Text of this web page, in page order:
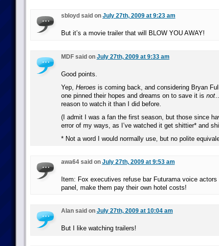
sbloyd said on July 27th, 2009 at 9:23 am
But it’s a movie trailer that will BLOW YOU AWAY!
MDF said on July 27th, 2009 at 9:33 am
Good points.
Yep, Heroes is coming back, and considering Bryan
one pinned their hopes and dreams on to save it is not
reason to watch it than I did before.
(I admit I was a fan the first season, but those since
error of my ways, as I’ve watched it get shittier* and
* Not a word I would normally use, but no polite
awa64 said on July 27th, 2009 at 9:53 am
Item: Fox executives refuse bar Futurama voice
panel, make them pay their own hotel costs!
Alan said on July 27th, 2009 at 10:04 am
But I like watching trailers!